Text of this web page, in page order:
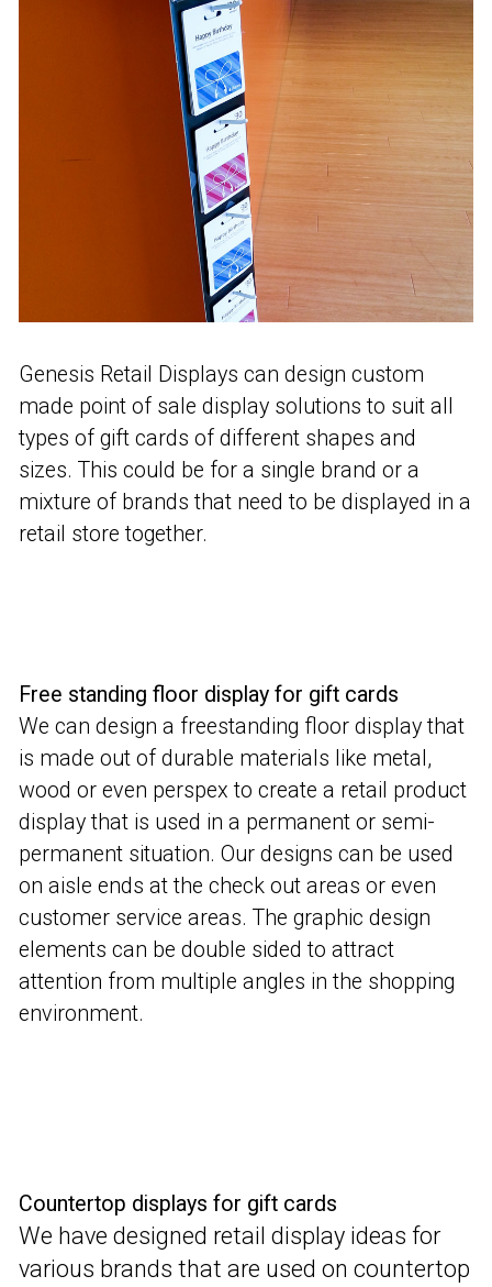
Genesis Retail Displays can design custom
made point of sale display solutions to suit all
types of gift cards of different shapes and
sizes. This could be for a single brand or a
mixture of brands that need to be displayed in a
retail store together.
Free standing floor display for gift cards
We can design a freestanding floor display that
is made out of durable materials like metal,
wood or even perspex to create a retail product
display that is used in a permanent or semi-
permanent situation. Our designs can be used
on aisle ends at the check out areas or even
customer service areas. The graphic design
elements can be double sided to attract
attention from multiple angles in the shopping
environment.
Countertop displays for gift cards
We have designed retail display ideas for
various brands that are used on countertop